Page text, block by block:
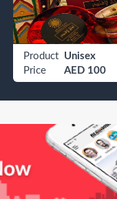
Product
Price
Unisex
AED 100